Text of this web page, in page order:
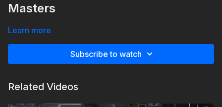
Masters
Learn more
Subscribe to watch
Related Videos